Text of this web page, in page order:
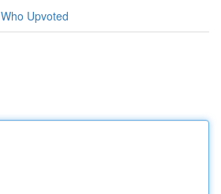
Who Upvoted